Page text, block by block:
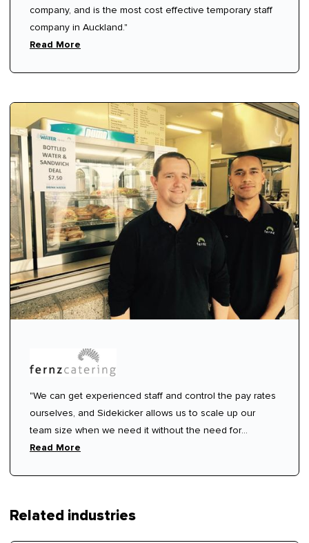
company, and is the most cost effective temporary staff
company in Auckland."
Read More
"We can get experienced staff and control the pay rates
ourselves, and Sidekicker allows us to scale up our
team size when we need it without the need for
ongoing commitment or contracts.”
Read More
Related industries